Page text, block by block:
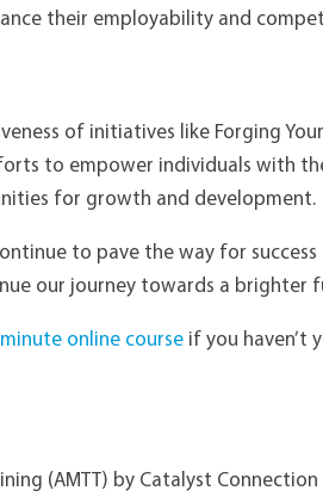
their employability and
of initiatives like Forging
to empower individuals with
for growth and development.
to pave the way for
our journey towards a brighter
online course if you haven’t
(AMTT) by Catalyst